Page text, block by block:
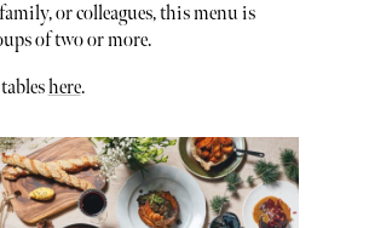
or colleagues, this menu is
of two or more.
here.